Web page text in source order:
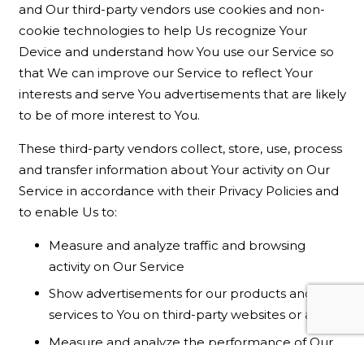
and Our third-party vendors use cookies and non-
cookie technologies to help Us recognize Your
Device and understand how You use our Service so
that We can improve our Service to reflect Your
interests and serve You advertisements that are likely
to be of more interest to You.
These third-party vendors collect, store, use, process
and transfer information about Your activity on Our
Service in accordance with their Privacy Policies and
to enable Us to:
Measure and analyze traffic and browsing
activity on Our Service
Show advertisements for our products and/or
services to You on third-party websites or apps
Measure and analyze the performance of Our